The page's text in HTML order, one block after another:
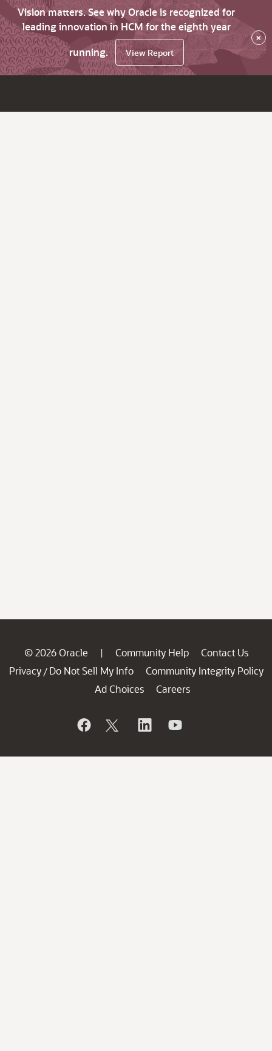
Vision matters. See why Oracle is recognized for
leading innovation in HCM for the eighth year
running.
View Report
×
© 2026 Oracle | Community Help
Contact Us
Privacy / Do Not Sell My Info
Community Integrity Policy
Ad Choices
Careers